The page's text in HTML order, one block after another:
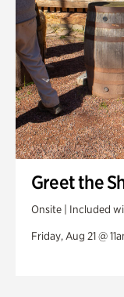
Greet the
Onsite | Included
Friday, Aug 21 @